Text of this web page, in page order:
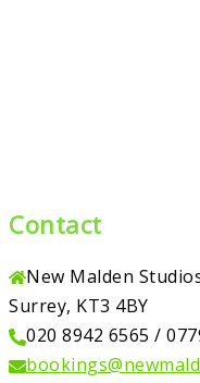
Contact
New Malden
Surrey, KT3 4BY
020 8942 6565 /